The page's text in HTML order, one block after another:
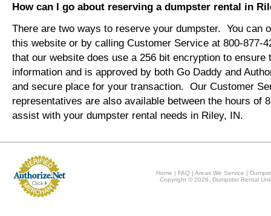
How can I go about reserving a dumpster rental in
There are two ways to reserve your dumpster. You can
this website or by calling Customer Service at 800-877-
that our website does use a 256 bit encryption to ensure
information and is approved by both Go Daddy and
and secure place for your transaction. Our Customer
representatives are also available between the hours of
assist with your dumpster rental needs in Riley, IN.
Home | FAQ |Areas We Service |
Copyright © 2026, Dumpster Rental